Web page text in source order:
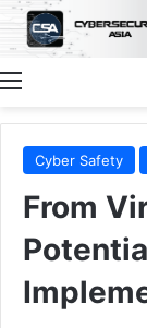
Menu
Cyber Safety
From